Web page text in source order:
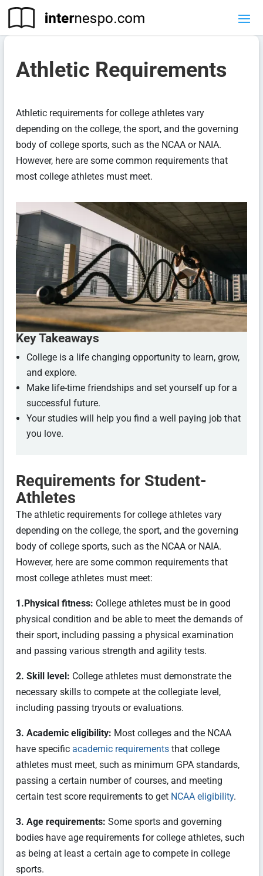
Athletic Requirements
Athletic requirements for college athletes vary
depending on the college, the sport, and the governing
body of college sports, such as the NCAA or NAIA.
However, here are some common requirements that
most college athletes must meet.
Key Takeaways
College is a life changing opportunity to learn, grow,
and explore.
Make life-time friendships and set yourself up for a
successful future.
Your studies will help you find a well paying job that
you love.
Requirements for Student-
Athletes
The athletic requirements for college athletes vary
depending on the college, the sport, and the governing
body of college sports, such as the NCAA or NAIA.
However, here are some common requirements that
most college athletes must meet:
1.Physical fitness: College athletes must be in good
physical condition and be able to meet the demands of
their sport, including passing a physical examination
and passing various strength and agility tests.
2. Skill level: College athletes must demonstrate the
necessary skills to compete at the collegiate level,
including passing tryouts or evaluations.
3. Academic eligibility: Most colleges and the NCAA
have specificacademic requirements that college
athletes must meet, such as minimum GPA standards,
passing a certain number of courses, and meeting
certain test score requirements to get NCAA eligibility.
3. Age requirements: Some sports and governing
bodies have age requirements for college athletes, such
as being at least a certain age to compete in college
sports.